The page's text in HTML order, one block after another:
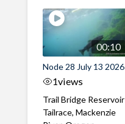
00:10
Node 28 July 13 2026
1views
Trail Bridge Reservoir
Tailrace, Mackenzie